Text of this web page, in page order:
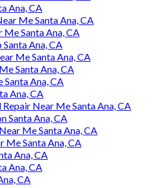
Ana, CA
Me Santa Ana, CA
Santa Ana, CA
Ana, CA
Me Santa Ana, CA
Santa Ana, CA
Ana, CA
Ana, CA
Near Me Santa Ana, CA
Santa Ana, CA
Me Santa Ana, CA
Me Santa Ana, CA
Ana, CA
Ana, CA
CA